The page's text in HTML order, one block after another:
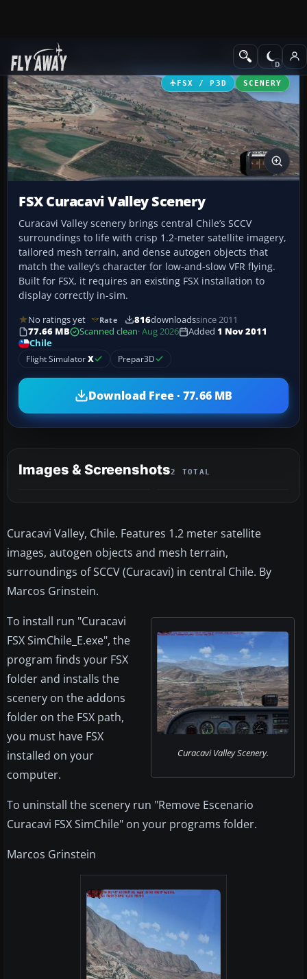
Add-ons Scenery
FSX / P3D SCENERY
FSX Curacavi Valley Scenery
Curacavi Valley scenery brings central Chile’s SCCV
surroundings to life with crisp 1.2-meter satellite imagery,
tailored mesh terrain, and dense autogen objects that
match the valley’s character for low-and-slow VFR flying.
Built for FSX, it requires an existing FSX installation to
display correctly in-sim.
No ratings yet Rate 816downloadssince 2011
77.66 MB
Scanned clean· Aug 2026 Added 1 Nov 2011
Chile
Flight SimulatorX Prepar3D
Download Free · 77.66 MB
Images & Screenshots2 TOTAL
Curacavi Valley, Chile. Features 1.2 meter satellite
images, autogen objects and mesh terrain,
surroundings of SCCV (Curacavi) in central Chile. By
Marcos Grinstein.
Curacavi Valley Scenery.
To install run "Curacavi
FSX SimChile_E.exe", the
program finds your FSX
folder and installs the
scenery on the addons
folder on the FSX path,
you must have FSX
installed on your
computer.
To uninstall the scenery run "Remove Escenario
Curacavi FSX SimChile" on your programs folder.
Marcos Grinstein